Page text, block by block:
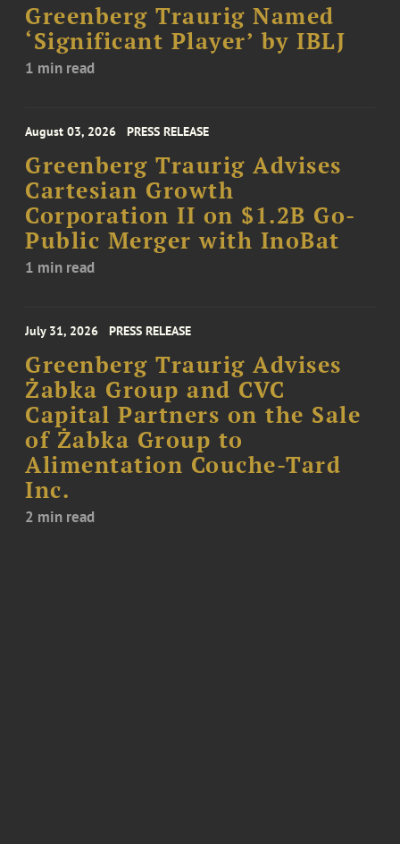
Greenberg Traurig Named
‘Significant Player’ by IBLJ
1 min read
August 03, 2026 PRESS RELEASE
Greenberg Traurig Advises
Cartesian Growth
Corporation II on $1.2B Go-
Public Merger with InoBat
1 min read
July 31, 2026 PRESS RELEASE
Greenberg Traurig Advises
Żabka Group and CVC
Capital Partners on the Sale
of Żabka Group to
Alimentation Couche-Tard
Inc.
2 min read